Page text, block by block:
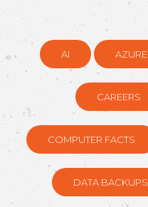
AI AZURE
CAREERS
COMPUTER FACTS
DATA BACKUPS